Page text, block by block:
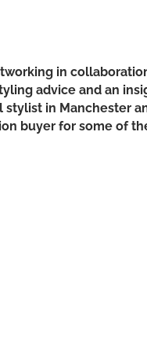
in
advice and an
in Manchester
buyer for some of